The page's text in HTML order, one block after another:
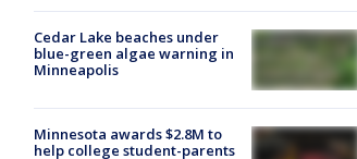
Cedar Lake beaches under
blue-green algae warning in
Minneapolis
Minnesota awards $2.8M to
help college student-parents